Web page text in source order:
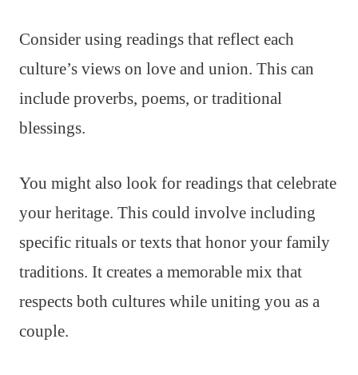
Consider using readings that reflect each
culture’s views on love and union. This can
include proverbs, poems, or traditional
blessings.
You might also look for readings that celebrate
your heritage. This could involve including
specific rituals or texts that honor your family
traditions. It creates a memorable mix that
respects both cultures while uniting you as a
couple.